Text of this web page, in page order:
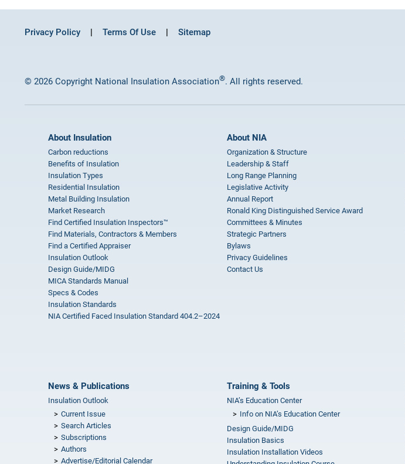
Privacy Policy Terms Of Use Sitemap
© 2026 Copyright National Insulation Association®. All rights reserved.
About Insulation
Carbon reductions
Benefits of Insulation
Insulation Types
Residential Insulation
Metal Building Insulation
Market Research
Find Certified Insulation Inspectors™
Find Materials, Contractors & Members
Find a Certified Appraiser
Insulation Outlook
Design Guide/MIDG
MICA Standards Manual
Specs & Codes
Insulation Standards
NIA Certified Faced Insulation Standard 404.2–2024
About NIA
Organization & Structure
Leadership & Staff
Long Range Planning
Legislative Activity
Annual Report
Ronald King Distinguished Service Award
Committees & Minutes
Strategic Partners
Bylaws
Privacy Guidelines
Contact Us
News & Publications
Insulation Outlook
Current Issue
Search Articles
Subscriptions
Authors
Advertise/Editorial Calendar
Training & Tools
NIA’s Education Center
Info on NIA’s Education Center
Design Guide/MIDG
Insulation Basics
Insulation Installation Videos